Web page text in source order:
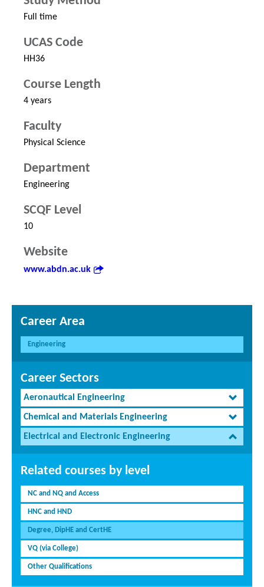
Full time
UCAS Code
HH36
Course Length
4 years
Faculty
Physical Science
Department
Engineering
SCQF Level
10
Website
www.abdn.ac.uk
Career Area
Engineering
Career Sectors
Aeronautical Engineering
Chemical and Materials Engineering
Electrical and Electronic Engineering
Related courses by level
NC and NQ and Access
HNC and HND
Degree, DipHE and CertHE
VQ (via College)
Other Qualifications